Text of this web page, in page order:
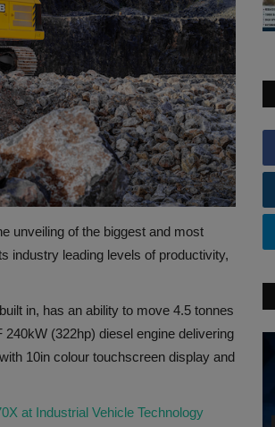
unveiling of the biggest and most
industry leading levels of productivity,
in, has an ability to move 4.5 tonnes
(322hp) diesel engine delivering
10in colour touchscreen display and
at Industrial Vehicle Technology